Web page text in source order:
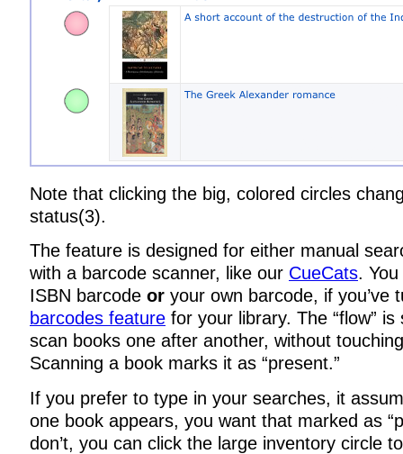
Note that clicking the big, colored circles
status(3).
The feature is designed for either manual
with a barcode scanner, like our CueCats.
ISBN barcode or your own barcode, if you’ve
barcodes feature for your library. The “flow”
scan books one after another, without
Scanning a book marks it as “present.”
If you prefer to type in your searches, it
one book appears, you want that marked as
don’t, you can click the large inventory circle